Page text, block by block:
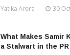
Yatika Arora 30
What Makes Samir
a Stalwart in the